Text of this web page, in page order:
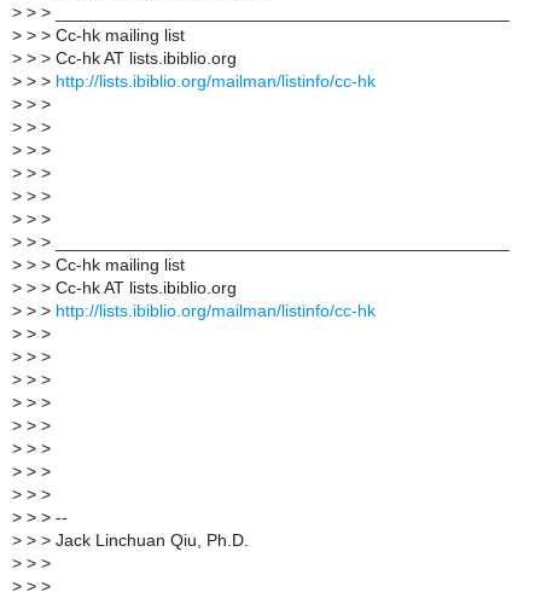
> > > _______________________________________________
> > > Cc-hk mailing list
> > > Cc-hk AT lists.ibiblio.org
> > > http://lists.ibiblio.org/mailman/listinfo/cc-hk
> > >
> > >
> > >
> > >
> > >
> > >
> > > _______________________________________________
> > > Cc-hk mailing list
> > > Cc-hk AT lists.ibiblio.org
> > > http://lists.ibiblio.org/mailman/listinfo/cc-hk
> > >
> > >
> > >
> > >
> > >
> > >
> > >
> > >
> > > --
> > > Jack Linchuan Qiu, Ph.D.
> > >
> > >